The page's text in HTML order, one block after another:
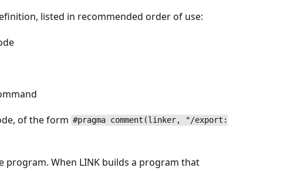
listed in recommended order of use:
of the form #pragma comment(linker, "/export:
program. When LINK builds a program that